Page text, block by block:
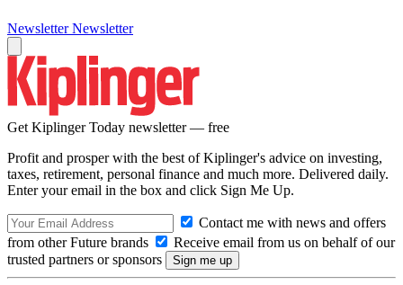
Newsletter Newsletter
Get Kiplinger Today newsletter — free
Profit and prosper with the best of Kiplinger's advice on investing,
taxes, retirement, personal finance and much more. Delivered daily.
Enter your email in the box and click Sign Me Up.
Contact me with news and offers
from other Future brands
Receive email from us on behalf of our
trusted partners or sponsors